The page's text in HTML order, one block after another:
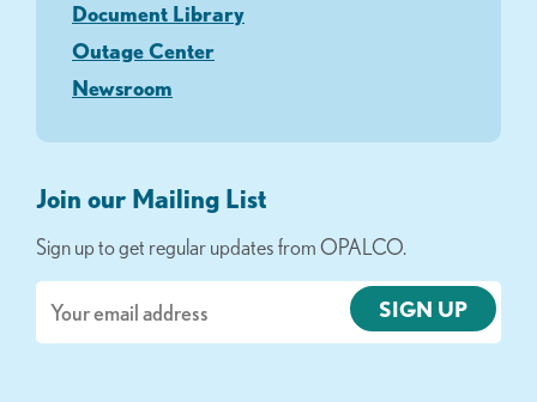
Document Library
Outage Center
Newsroom
Join our Mailing List
Sign up to get regular updates from OPALCO.